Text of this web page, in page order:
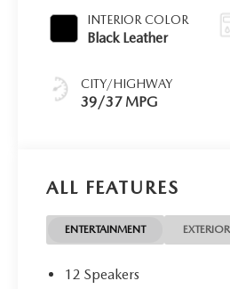
INTERIOR COLOR
Black Leather
CITY/HIGHWAY
39/37 MPG
ALL FEATURES
ENTERTAINMENT EXTERIOR
12 Speakers